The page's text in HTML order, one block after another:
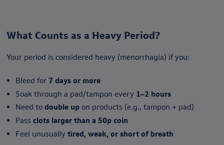
What Counts as a Heavy Period?
Your period is considered heavy (menorrhagia) if you:
Bleed for 7 days or more
Soak through a pad/tampon every 1–2 hours
Need to double upon products (e.g., tampon + pad)
Pass clots larger than a 50p coin
Feel unusually tired, weak, or short of breath